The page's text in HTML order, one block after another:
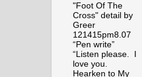
"Foot Of The
Cross" detail by
Greer
121415pm8.07
“Pen write”
“Listen please. I
love you.
Hearken to My